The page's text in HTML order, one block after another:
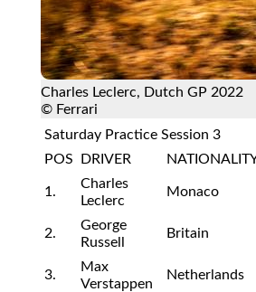
Charles Leclerc, Dutch GP 2022
© Ferrari
Saturday Practice Session 3
POS
DRIVER
1.
Charles
Leclerc
Monaco
2.
George
Russell
Britain
3.
Max
Verstappen
Netherlands